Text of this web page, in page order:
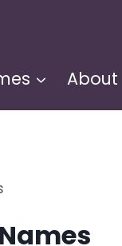
About